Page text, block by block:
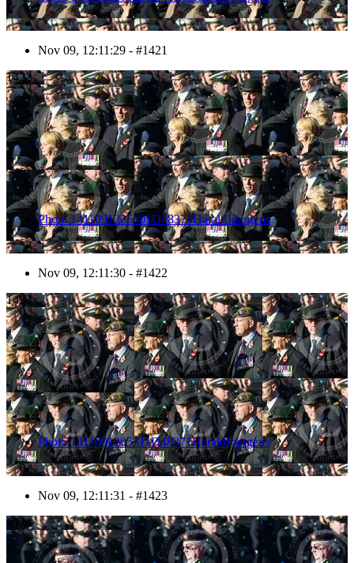
Nov 09, 12:11:29 - #1421
1422
Photo 1411091205301D48370HaraldJoergens
Nov 09, 12:11:30 - #1422
1423
Photo 1411091205311D48371HaraldJoergens
Nov 09, 12:11:31 - #1423
1424